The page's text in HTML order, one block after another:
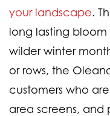
your landscape.
long lasting
wilder winter
or rows, the
customers who
area screens,